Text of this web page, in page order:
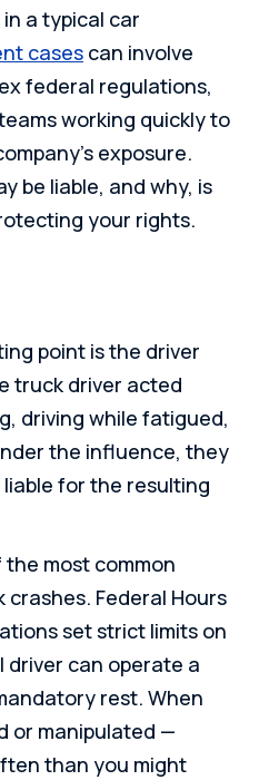
a typical car
cases can involve
federal regulations,
working quickly to
exposure.
be liable, and why, is
your rights.
point is the driver
truck driver acted
driving while fatigued,
the influence, they
for the resulting
most common
Federal Hours
set strict limits on
driver can operate a
rest. When
or manipulated —
than you might